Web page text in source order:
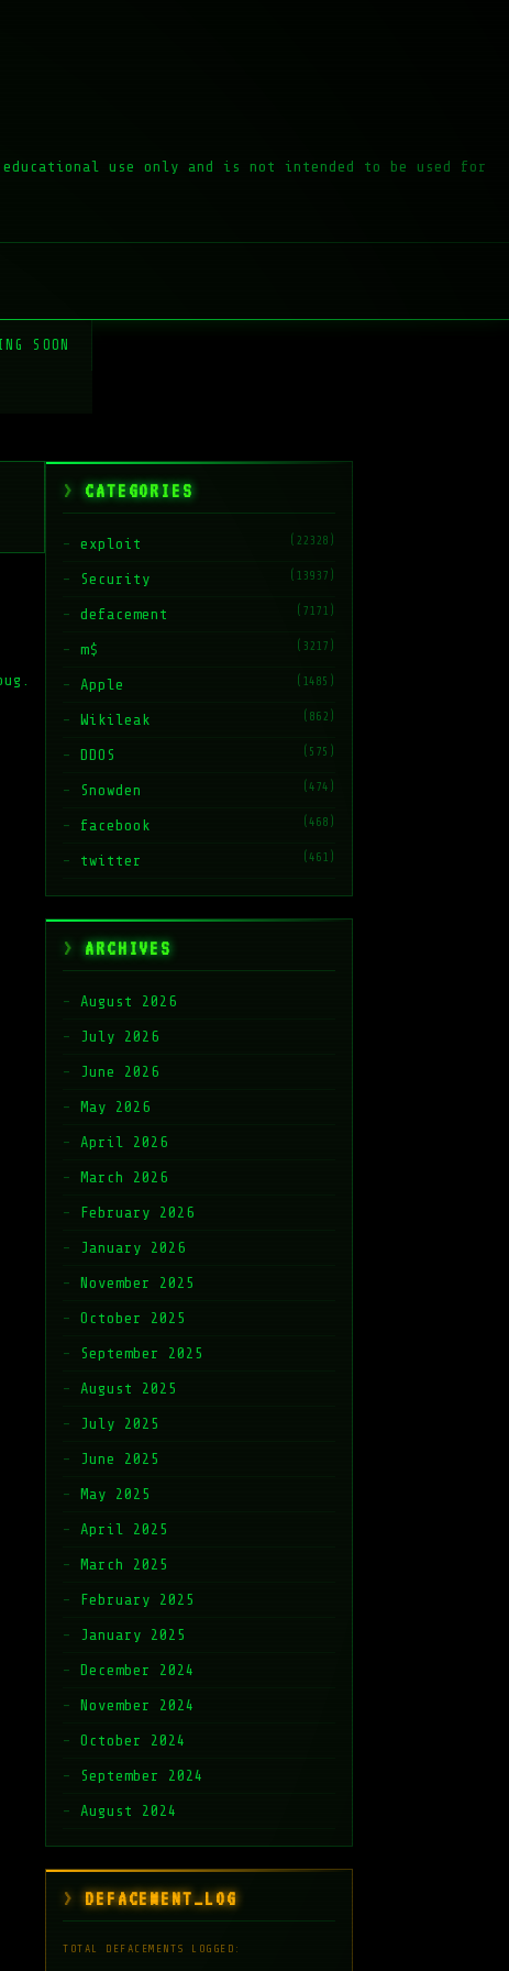
use only and is not intended to be used for
SOON
CATEGORIES
exploit (22328)
Security (13937)
defacement (7171)
m$ (3217)
Apple (1485)
Wikileak (862)
DDOS (575)
Snowden (474)
facebook (468)
twitter (461)
ARCHIVES
August 2026
July 2026
June 2026
May 2026
April 2026
March 2026
February 2026
January 2026
November 2025
October 2025
September 2025
August 2025
July 2025
June 2025
May 2025
April 2025
March 2025
February 2025
January 2025
December 2024
November 2024
October 2024
September 2024
August 2024
DEFACEMENT_LOG
TOTAL DEFACEMENTS LOGGED: